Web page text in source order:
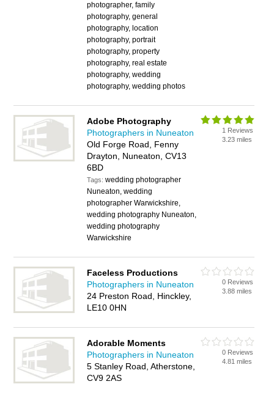
photographer, family
photography, general
photography, location
photography, portrait
photography, property
photography, real estate
photography, wedding
photography, wedding photos
Adobe Photography
Photographers in Nuneaton
Old Forge Road, Fenny
Drayton, Nuneaton, CV13
6BD
Tags:wedding photographer
Nuneaton, wedding
photographer Warwickshire,
wedding photography Nuneaton,
wedding photography
Warwickshire
1 Reviews
3.23 miles
Faceless Productions
Photographers in Nuneaton
24 Preston Road, Hinckley,
LE10 0HN
0 Reviews
3.88 miles
Adorable Moments
Photographers in Nuneaton
5 Stanley Road, Atherstone,
CV9 2AS
0 Reviews
4.81 miles